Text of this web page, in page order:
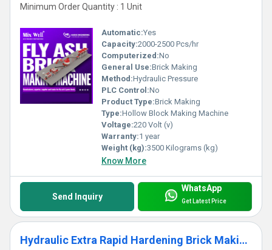
Minimum Order Quantity : 1 Unit
Automatic:Yes
Capacity:2000-2500 Pcs/hr
Computerized:No
General Use:Brick Making
Method:Hydraulic Pressure
PLC Control:No
Product Type:Brick Making
Type:Hollow Block Making Machine
Voltage:220 Volt (v)
Warranty:1 year
Weight (kg):3500 Kilograms (kg)
Know More
Send Inquiry
WhatsApp
Get Latest Price
Hydraulic Extra Rapid Hardening Brick Making Machine